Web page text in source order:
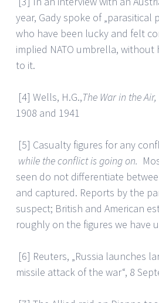
year, Gady spoke of „parasitical
who have been lucky and felt
implied NATO umbrella,
to it.
[4] Wells, H.G.,The War in the Air,
1908 and 1941
[5] Casualty figures for any
while the conflict is going on.
seen do not differentiate
and captured. Reports by the
suspect; British and American
roughly on the figures we have
[6] Reuters, „Russia launches
missile attack of the war“, 8